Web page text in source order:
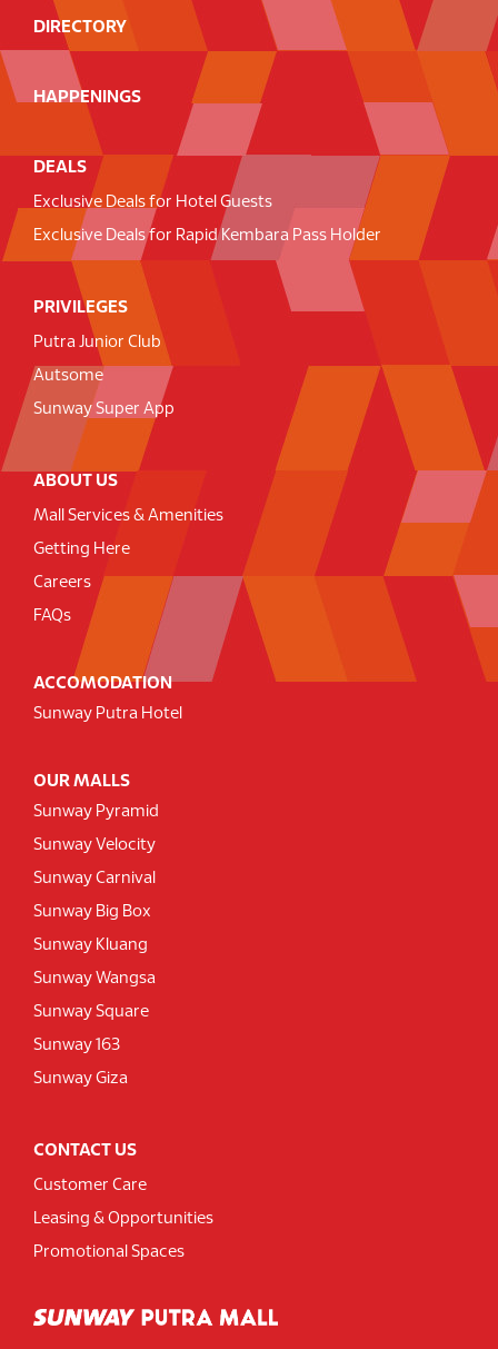
DIRECTORY
HAPPENINGS
DEALS
Exclusive Deals for Hotel Guests
Exclusive Deals for Rapid Kembara Pass Holder
PRIVILEGES
Putra Junior Club
Autsome
Sunway Super App
ABOUT US
Mall Services & Amenities
Getting Here
Careers
FAQs
ACCOMODATION
Sunway Putra Hotel
OUR MALLS
Sunway Pyramid
Sunway Velocity
Sunway Carnival
Sunway Big Box
Sunway Kluang
Sunway Wangsa
Sunway Square
Sunway 163
Sunway Giza
CONTACT US
Customer Care
Leasing & Opportunities
Promotional Spaces